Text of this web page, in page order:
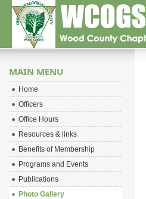
MAIN MENU
Home
Officers
Office Hours
Resources & links
Benefits of Membership
Programs and Events
Publications
Photo Gallery